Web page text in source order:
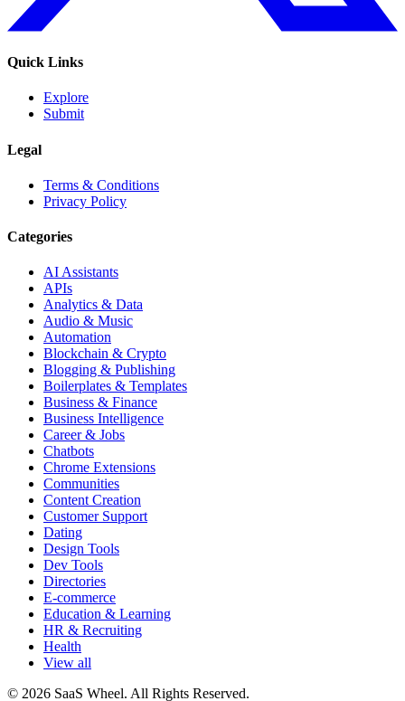
Quick Links
Explore
Submit
Legal
Terms & Conditions
Privacy Policy
Categories
AI Assistants
APIs
Analytics & Data
Audio & Music
Automation
Blockchain & Crypto
Blogging & Publishing
Boilerplates & Templates
Business & Finance
Business Intelligence
Career & Jobs
Chatbots
Chrome Extensions
Communities
Content Creation
Customer Support
Dating
Design Tools
Dev Tools
Directories
E-commerce
Education & Learning
HR & Recruiting
Health
View all
© 2026 SaaS Wheel. All Rights Reserved.